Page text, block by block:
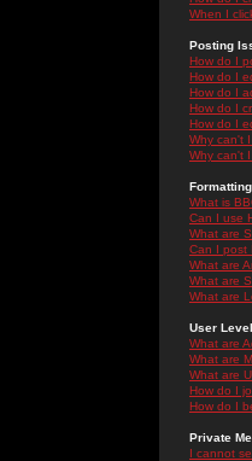
When I
Posting
How do I
How do I
How do I
How do I
How do I
Why can't
Why can't
What is
Can I use
What are
Can I post
What are
What are
What are
User
What are
What are
What are
How do I
How do I
Private
I cannot